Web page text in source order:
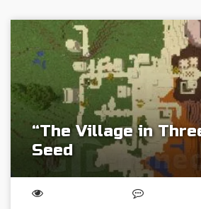
“The Village in
Seed